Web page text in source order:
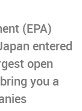
(EPA)
entered
open
you a